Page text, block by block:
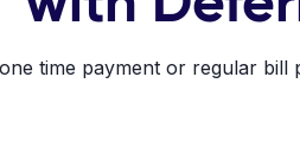
time payment or regular